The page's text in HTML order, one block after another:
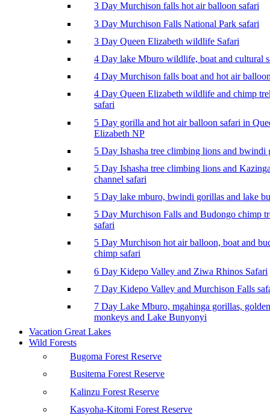
3 Day Murchison falls hot air balloon safari
3 Day Murchison Falls National Park safari
3 Day Queen Elizabeth wildlife Safari
4 Day lake Mburo wildlife, boat and cultural
4 Day Murchison falls boat and hot air
4 Day Queen Elizabeth wildlife and chimp
safari
5 Day gorilla and hot air balloon safari in
Elizabeth NP
5 Day Ishasha tree climbing lions and bwindi
5 Day Ishasha tree climbing lions and
channel safari
5 Day lake mburo, bwindi gorillas and lake
5 Day Murchison Falls and Budongo chimp
safari
5 Day Murchison hot air balloon, boat and
chimp safari
6 Day Kidepo Valley and Ziwa Rhinos Safari
7 Day Kidepo Valley and Murchison Falls
7 Day Lake Mburo, mgahinga gorillas, golden
monkeys and Lake Bunyonyi
Vacation Great Lakes
Wild Forests
Bugoma Forest Reserve
Busitema Forest Reserve
Kalinzu Forest Reserve
Kasyoha-Kitomi Forest Reserve